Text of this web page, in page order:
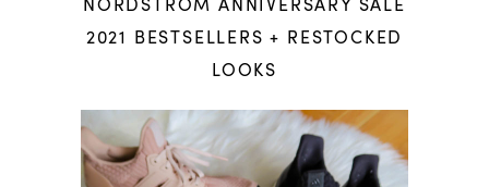
NORDSTROM ANNIVERSARY SALE
2021 BESTSELLERS + RESTOCKED
LOOKS